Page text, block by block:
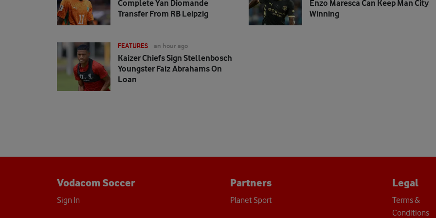
Complete Yan Diomande
Transfer From RB Leipzig
Enzo Maresca Can Keep Man City
Winning
FEATURES an hour ago
Kaizer Chiefs Sign Stellenbosch
Youngster Faiz Abrahams On
Loan
Vodacom Soccer
Sign In
Partners
Planet Sport
Legal
Terms &
Conditions